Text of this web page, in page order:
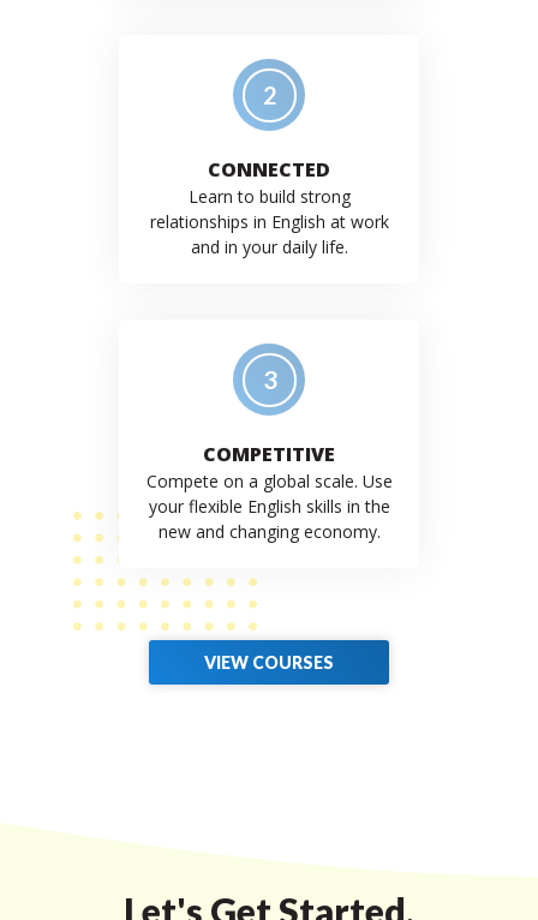
2
CONNECTED
Learn to build strong
relationships in English at work
and in your daily life.
3
COMPETITIVE
Compete on a global scale. Use
your flexible English skills in the
new and changing economy.
VIEW COURSES
Let's Get Started.